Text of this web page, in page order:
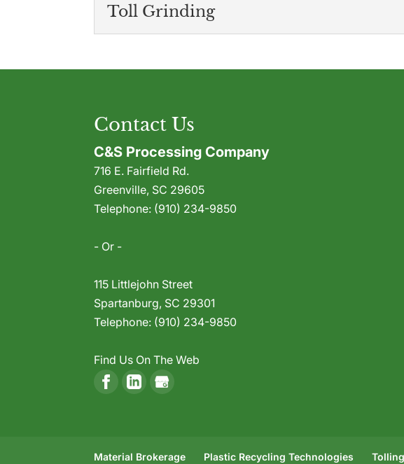
Toll Grinding
Contact Us
C&S Processing Company
716 E. Fairfield Rd.
Greenville, SC 29605
Telephone: (910) 234-9850
- Or -
115 Littlejohn Street
Spartanburg, SC 29301
Telephone: (910) 234-9850
Find Us On The Web
Material Brokerage Plastic Recycling Technologies